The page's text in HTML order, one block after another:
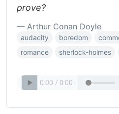
prove?
— Arthur Conan Doyle
audacity boredom
romance
sherlock-holmes